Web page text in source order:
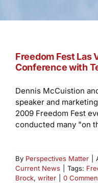
Freedom Fest Las
Conference with
Dennis McCuistion
speaker and
2009 Freedom Fest
conducted many "on
By Perspectives Matter
Current News
Tags:
Brock, writer
0